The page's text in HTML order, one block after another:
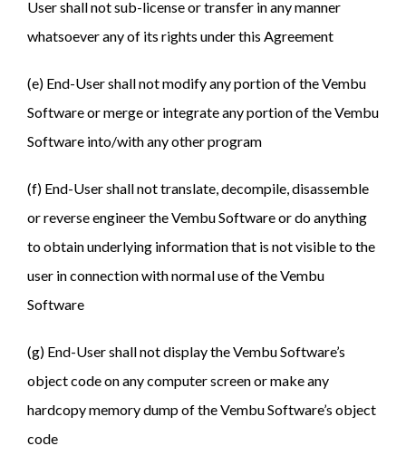
User shall not sub-license or transfer in any manner
whatsoever any of its rights under this Agreement
(e) End-User shall not modify any portion of the Vembu
Software or merge or integrate any portion of the Vembu
Software into/with any other program
(f) End-User shall not translate, decompile, disassemble
or reverse engineer the Vembu Software or do anything
to obtain underlying information that is not visible to the
user in connection with normal use of the Vembu
Software
(g) End-User shall not display the Vembu Software’s
object code on any computer screen or make any
hardcopy memory dump of the Vembu Software’s object
code